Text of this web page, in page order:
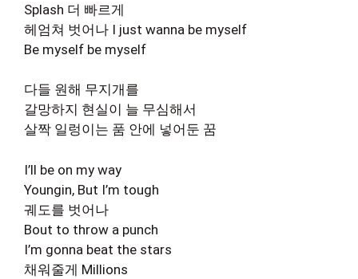
Splash 더 빠르게
헤엄쳐 벗어나 I just wanna be myself
Be myself be myself
다들 원해 무지개를
갈망하지 현실이 늘 무심해서
살짝 일렁이는 품 안에 넣어둔 꿈
I’ll be on my way
Youngin, But I’m tough
궤도를 벗어나
Bout to throw a punch
I’m gonna beat the stars
채워줄게 Millions